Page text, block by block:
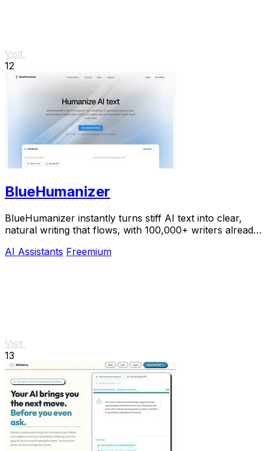
Visit
12
BlueHumanizer
BlueHumanizer instantly turns stiff AI text into clear,
natural writing that flows, with 100,000+ writers already
AI Assistants Freemium
Visit
13